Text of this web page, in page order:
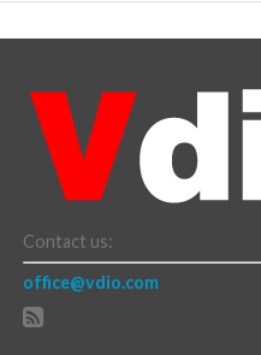
Contact us:
office@vdio.com